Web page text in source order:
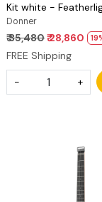
Kit white -
Headless Guitar,
Travel and Practice,
Solid Body with
Stands, Gig Bag, All
Donner
₹ 35,480₹ 28,860
FREE Shipping
- +